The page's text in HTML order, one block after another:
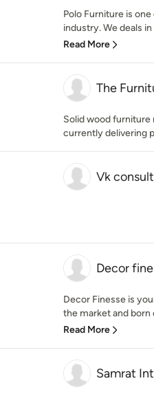
Polo Furniture is
industry. We deals
Read More
The
Solid wood
currently delivering
Vk
Decor
Decor Finesse is
the market and
Read More
Samrat